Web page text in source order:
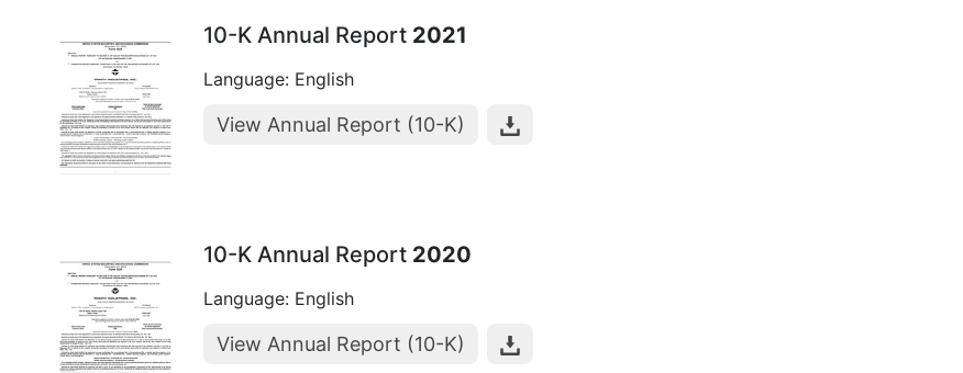
10-K Annual Report 2021
Language: English
View Annual Report (10-K)
10-K Annual Report 2020
Language: English
View Annual Report (10-K)